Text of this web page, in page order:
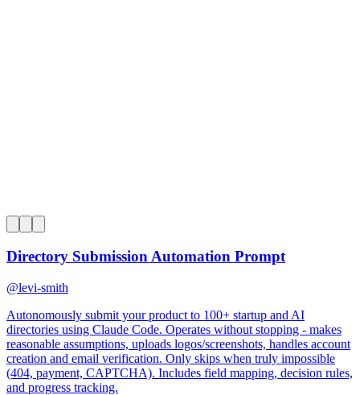
Directory Submission Automation Prompt
@levi-smith
Autonomously submit your product to 100+ startup and AI
directories using Claude Code. Operates without stopping - makes
reasonable assumptions, uploads logos/screenshots, handles account
creation and email verification. Only skips when truly impossible
(404, payment, CAPTCHA). Includes field mapping, decision rules,
and progress tracking.